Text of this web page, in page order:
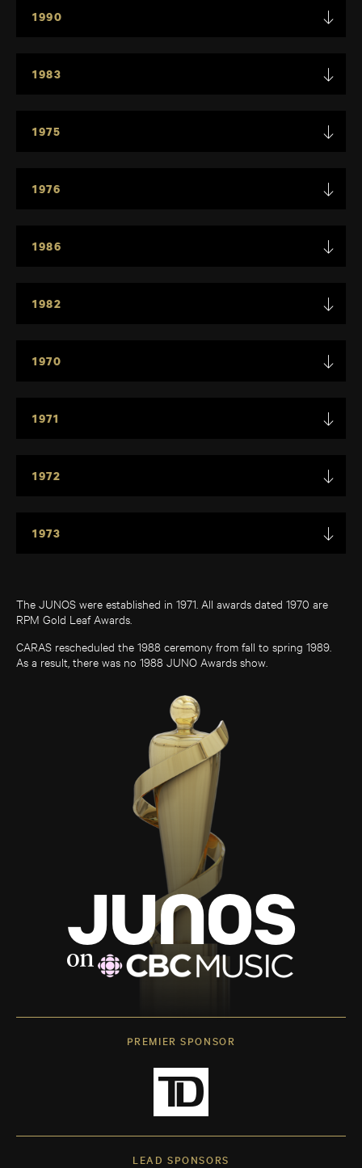
1990
1983
1975
1976
1986
1982
1970
1971
1972
1973
The JUNOS were established in 1971. All awards dated 1970 are
RPM Gold Leaf Awards.
CARAS rescheduled the 1988 ceremony from fall to spring 1989.
As a result, there was no 1988 JUNO Awards show.
PREMIER SPONSOR
LEAD SPONSORS